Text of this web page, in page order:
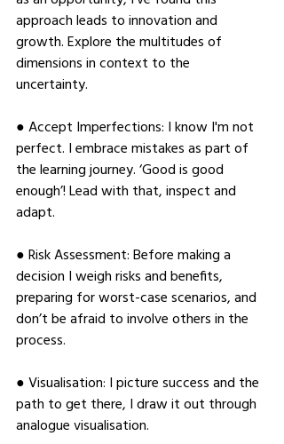
approach leads to innovation and
growth. Explore the multitudes of
dimensions in context to the
uncertainty.
● Accept Imperfections: I know I'm not
perfect. I embrace mistakes as part of
the learning journey. ‘Good is good
enough’! Lead with that, inspect and
adapt.
● Risk Assessment: Before making a
decision I weigh risks and benefits,
preparing for worst-case scenarios, and
don’t be afraid to involve others in the
process.
● Visualisation: I picture success and the
path to get there, I draw it out through
analogue visualisation.